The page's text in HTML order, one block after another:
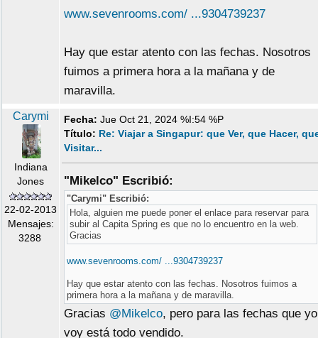
www.sevenrooms.com/ ...9304739237
Hay que estar atento con las fechas. Nosotros
fuimos a primera hora a la mañana y de
maravilla.
Carymi
Indiana
Jones
22-02-2013
Mensajes:
3288
Fecha: Jue Oct 21, 2024 %I:54 %P
Título: Re: Viajar a Singapur: que Ver, que Hacer,
Visitar...
"Mikelco" Escribió:
"Carymi" Escribió:
Hola, alguien me puede poner el enlace para reservar para
subir al Capita Spring es que no lo encuentro en la web.
Gracias
www.sevenrooms.com/ ...9304739237
Hay que estar atento con las fechas. Nosotros fuimos a
primera hora a la mañana y de maravilla.
Gracias @Mikelco, pero para las fechas que yo
voy está todo vendido.